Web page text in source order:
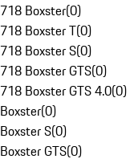
718 Boxster(0)
718 Boxster T(0)
718 Boxster S(0)
718 Boxster GTS(0)
718 Boxster GTS 4.0(0)
Boxster(0)
Boxster S(0)
Boxster GTS(0)